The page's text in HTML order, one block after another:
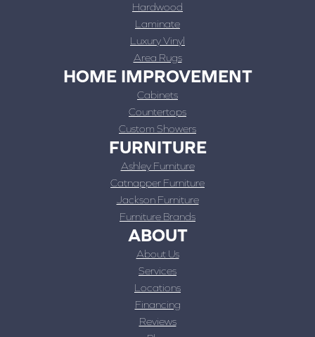
Hardwood
Laminate
Luxury Vinyl
Area Rugs
HOME IMPROVEMENT
Cabinets
Countertops
Custom Showers
FURNITURE
Ashley Furniture
Catnapper Furniture
Jackson Furniture
Furniture Brands
ABOUT
About Us
Services
Locations
Financing
Reviews